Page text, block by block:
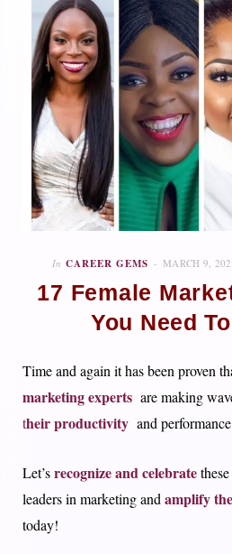
In CAREER GEMS MARCH 9,
17 Female
You Need
Time and again it has been proven
marketing experts are making
their productivity and
Let’srecognize and celebrate
leaders in marketing andamplify
today!